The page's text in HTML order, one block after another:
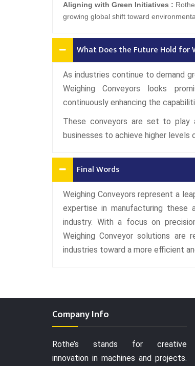
Aligning with Green Initiatives :
growing global shift toward
What Does the Future Hold for
As industries continue to demand
Weighing Conveyors looks
continuously enhancing the
These conveyors are set to play
businesses to achieve higher levels
Final Words
Weighing Conveyors represent a
expertise in manufacturing these
industry. With a focus on
Weighing Conveyor solutions are
industries toward a more efficient
Company Info
Rothe’s stands for creative
innovation in machines and projects.